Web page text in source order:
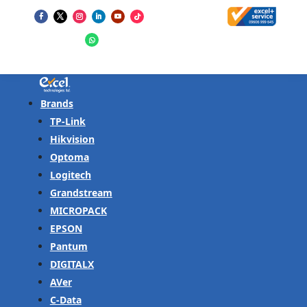
Brands
TP-Link
Hikvision
Optoma
Logitech
Grandstream
MICROPACK
EPSON
Pantum
DIGITALX
AVer
C-Data